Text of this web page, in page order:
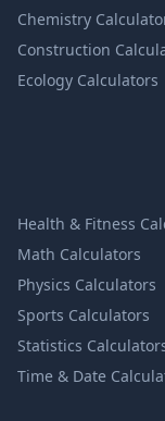
Chemistry
Construction
Ecology Calculators
Health & Fitness
Math Calculators
Physics Calculators
Sports Calculators
Statistics
Time & Date